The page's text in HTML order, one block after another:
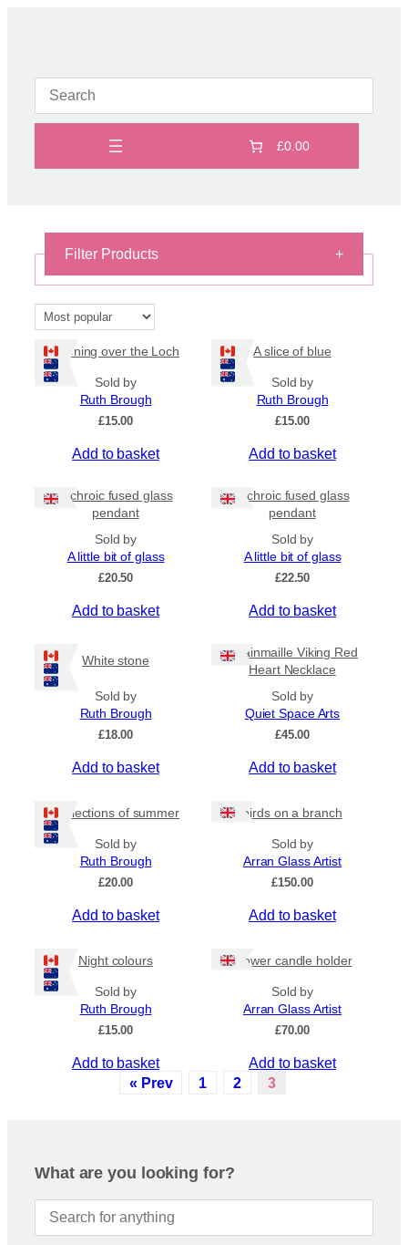
£0.00
Filter Products +
On Sale
Shipping
Ships to US
Ships to CA/NZ/AU
Price
By Island +
General Categories +
Evening over the Loch
Sold by
Ruth Brough
£15.00
Add to basket
A slice of blue
Sold by
Ruth Brough
£15.00
Add to basket
Dichroic fused glass
pendant
Sold by
A little bit of glass
£20.50
Add to basket
Dichroic fused glass
pendant
Sold by
A little bit of glass
£22.50
Add to basket
White stone
Sold by
Ruth Brough
£18.00
Add to basket
Chainmaille Viking Red
Heart Necklace
Sold by
Quiet Space Arts
£45.00
Add to basket
Reflections of summer
Sold by
Ruth Brough
£20.00
Add to basket
birds on a branch
Sold by
Arran Glass Artist
£150.00
Add to basket
Night colours
Sold by
Ruth Brough
£15.00
Add to basket
Flower candle holder
Sold by
Arran Glass Artist
£70.00
Add to basket
« Prev
1 2 3
What are you looking for?